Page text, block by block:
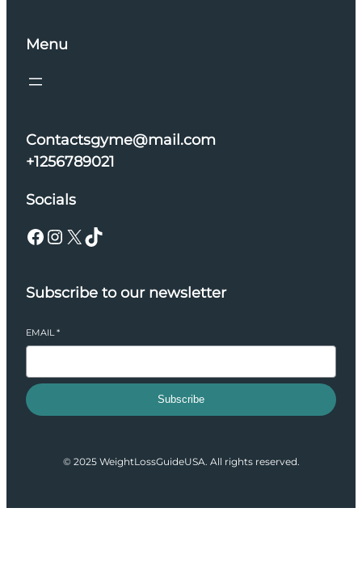
Menu
Contactsgyme@mail.com
+1256789021
Socials
Facebook Instagram X TikTok
Subscribe to our newsletter
EMAIL *
Subscribe
© 2025 WeightLossGuideUSA. All rights reserved.